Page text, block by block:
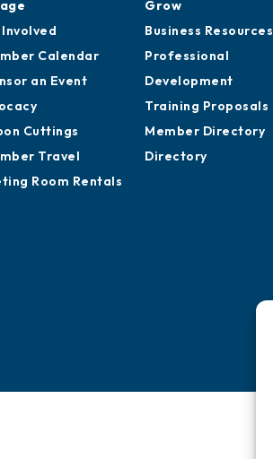
Calendar
an Event
Cuttings
Travel
Room Rentals
Grow
Business Resources
Professional
Development
Training Proposals
Member Directory
Directory